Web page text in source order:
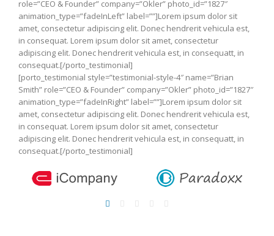
role=”CEO & Founder” company=”Okler” photo_id=”1827″
animation_type=”fadeInLeft” label=””]Lorem ipsum dolor sit
amet, consectetur adipiscing elit. Donec hendrerit vehicula est,
in consequat. Lorem ipsum dolor sit amet, consectetur
adipiscing elit. Donec hendrerit vehicula est, in consequatt, in
consequat.[/porto_testimonial]
[porto_testimonial style=”testimonial-style-4″ name=”Brian
Smith” role=”CEO & Founder” company=”Okler” photo_id=”1827″
animation_type=”fadeInRight” label=””]Lorem ipsum dolor sit
amet, consectetur adipiscing elit. Donec hendrerit vehicula est,
in consequat. Lorem ipsum dolor sit amet, consectetur
adipiscing elit. Donec hendrerit vehicula est, in consequatt, in
consequat.[/porto_testimonial]